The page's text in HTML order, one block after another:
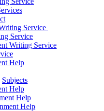
Service
Service
Writing Service
Help
Subjects
Help
Help
Help